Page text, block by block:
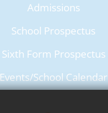
Admissions
School Prospectus
Sixth Form Prospectus
Events/School Calendar